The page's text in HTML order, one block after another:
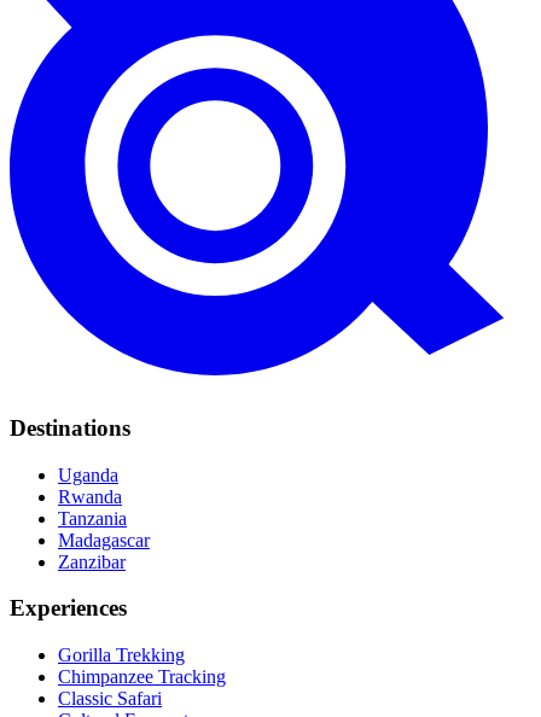
Destinations
Uganda
Rwanda
Tanzania
Madagascar
Zanzibar
Experiences
Gorilla Trekking
Chimpanzee Tracking
Classic Safari